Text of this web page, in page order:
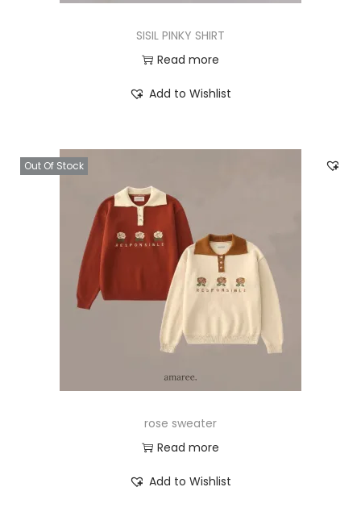
SISIL PINKY SHIRT
Read more
Add to Wishlist
Out Of Stock
rose sweater
Read more
Add to Wishlist